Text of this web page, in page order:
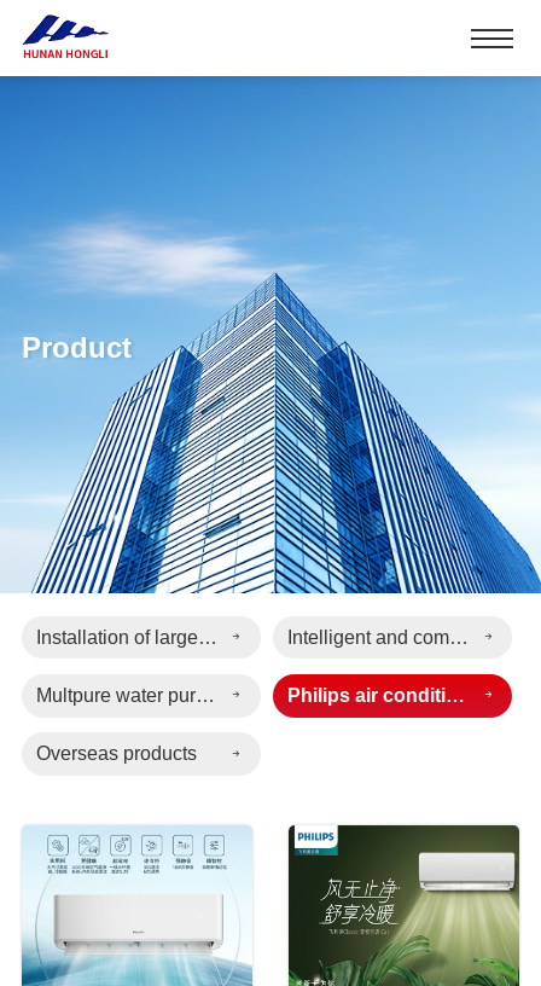
Product
Installation of large-scale electromechanical engineering Intelligent and comfortable living
Multpure water purification equipment Philips air conditioning
Overseas products